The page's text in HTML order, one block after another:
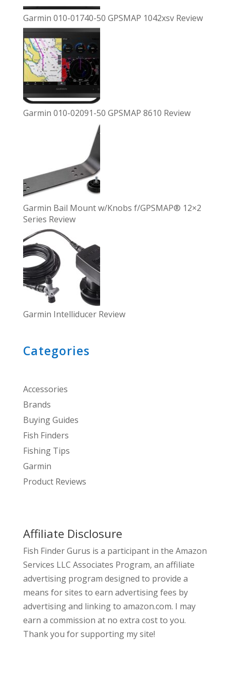
Garmin 010-01740-50 GPSMAP 1042xsv Review
Garmin 010-02091-50 GPSMAP 8610 Review
Garmin Bail Mount w/Knobs f/GPSMAP® 12×2
Series Review
Garmin Intelliducer Review
Categories
Accessories
Brands
Buying Guides
Fish Finders
Fishing Tips
Garmin
Product Reviews
Affiliate Disclosure
Fish Finder Gurus is a participant in the Amazon
Services LLC Associates Program, an affiliate
advertising program designed to provide a
means for sites to earn advertising fees by
advertising and linking to amazon.com. I may
earn a commission at no extra cost to you.
Thank you for supporting my site!